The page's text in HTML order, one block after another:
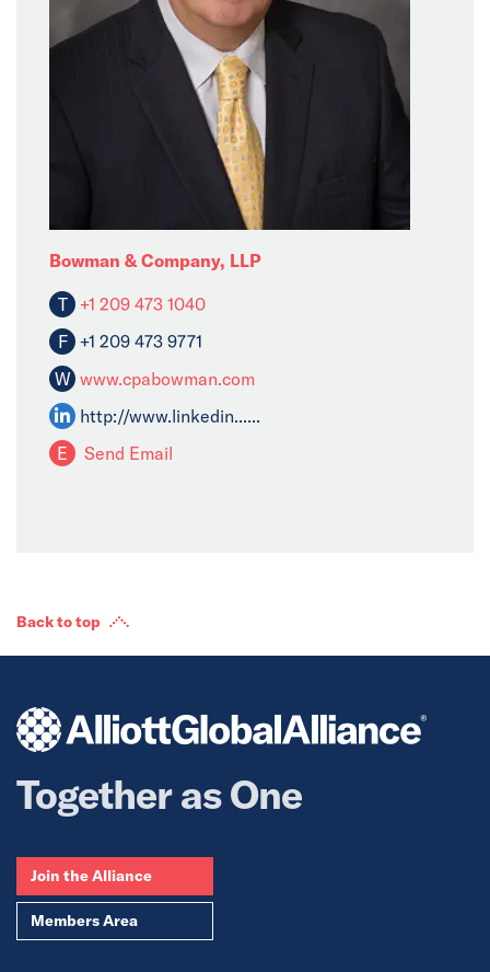
Bowman & Company, LLP
T +1 209 473 1040
F +1 209 473 9771
W www.cpabowman.com
http://www.linkedin......
E
Send Email
Back to top
Together as One
Join the Alliance
Members Area